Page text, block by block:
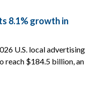
8.1% growth in
U.S. local advertising
reach $184.5 billion, an